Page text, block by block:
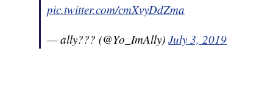
pic.twitter.com/cmXvyDdZma
— ally??? (@Yo_ImAlly)July 3, 2019